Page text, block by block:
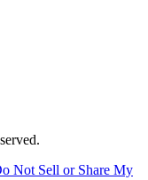
Not Sell or Share My